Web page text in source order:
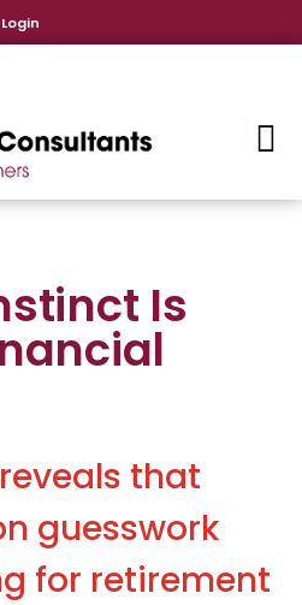
Is
that
guesswork
for retirement